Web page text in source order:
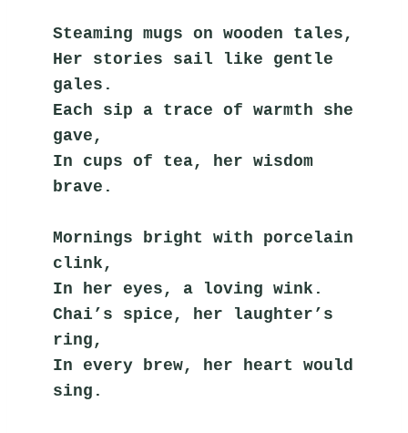
Steaming mugs on wooden tales,
Her stories sail like gentle
gales.
Each sip a trace of warmth she
gave,
In cups of tea, her wisdom
brave.
Mornings bright with porcelain
clink,
In her eyes, a loving wink.
Chai’s spice, her laughter’s
ring,
In every brew, her heart would
sing.